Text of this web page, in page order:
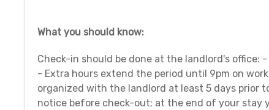
What you should know:
Check-in should be done at the landlord's office: -
- Extra hours extend the period until 9pm on
organized with the landlord at least 5 days prior
notice before check-out; at the end of your stay